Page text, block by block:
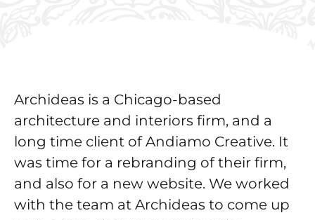
Archideas is a Chicago-based
architecture and interiors firm, and a
long time client of Andiamo Creative. It
was time for a rebranding of their firm,
and also for a new website. We worked
with the team at Archideas to come up